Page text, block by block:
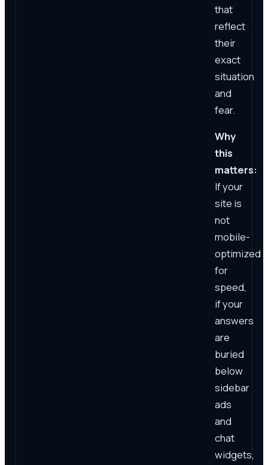
that
reflect
their
exact
situation
and
fear.
Why
this
matters:
If your
site is
not
mobile-
optimized
for
speed,
if your
answers
are
buried
below
sidebar
ads
and
chat
widgets,